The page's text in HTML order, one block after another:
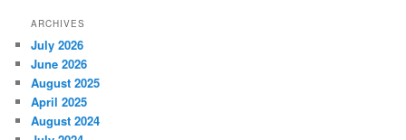
ARCHIVES
July 2026
June 2026
August 2025
April 2025
August 2024